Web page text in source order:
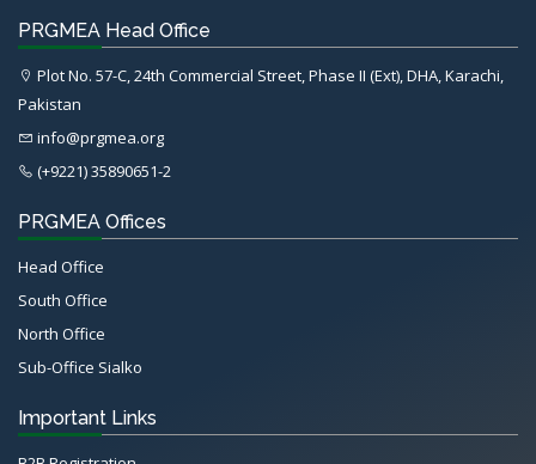
PRGMEA Head Office
Plot No. 57-C, 24th Commercial Street, Phase II (Ext), DHA, Karachi,
Pakistan
info@prgmea.org
(+9221) 35890651-2
PRGMEA Offices
Head Office
South Office
North Office
Sub-Office Sialko
Important Links